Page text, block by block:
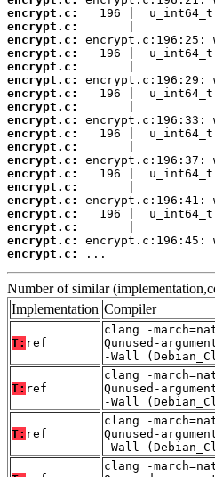
encrypt.c:
encrypt.c:
encrypt.c:
encrypt.c:
encrypt.c:
encrypt.c:
encrypt.c:
encrypt.c:
encrypt.c:
encrypt.c:
encrypt.c:
encrypt.c:
encrypt.c:
encrypt.c:
encrypt.c:
encrypt.c:
encrypt.c:
encrypt.c:
encrypt.c:
...
Number of similar
Implementation Compiler
T: ref
clang -
Qunused-
-Wall
T: ref
clang -
Qunused-
-Wall
T: ref
clang -
Qunused-
-Wall
clang -